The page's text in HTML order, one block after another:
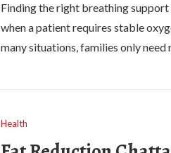
Finding the right breathing
when a patient requires stable
many situations, families only
Health